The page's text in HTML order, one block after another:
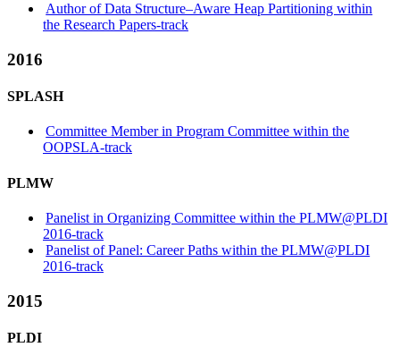
Author of Data Structure–Aware Heap Partitioning within
the Research Papers-track
2016
SPLASH
Committee Member in Program Committee within the
OOPSLA-track
PLMW
Panelist in Organizing Committee within the PLMW@PLDI
2016-track
Panelist of Panel: Career Paths within the PLMW@PLDI
2016-track
2015
PLDI